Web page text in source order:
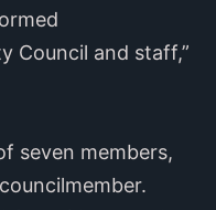
Council and staff,”
seven members,